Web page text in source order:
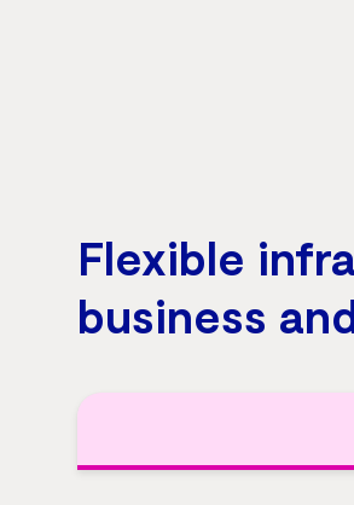
Flexible
business